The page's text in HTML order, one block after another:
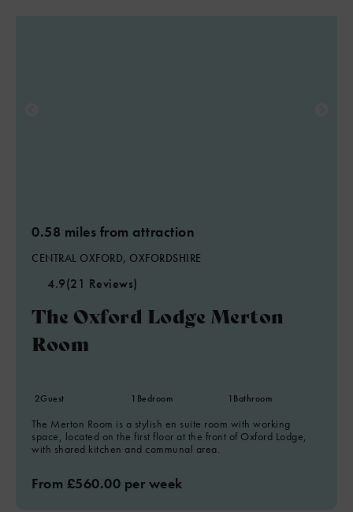
0.58 miles from attraction
CENTRAL OXFORD, OXFORDSHIRE
4.9(21 Reviews)
The Oxford Lodge Merton
Room
2Guest 1 Bedroom 1 Bathroom
The Merton Room is a stylish en suite room with working
space, located on the first floor at the front of Oxford Lodge,
with shared kitchen and communal area.
From £560.00 per week